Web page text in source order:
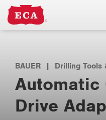
BAUER | Drilling Tools
Automatic
Drive